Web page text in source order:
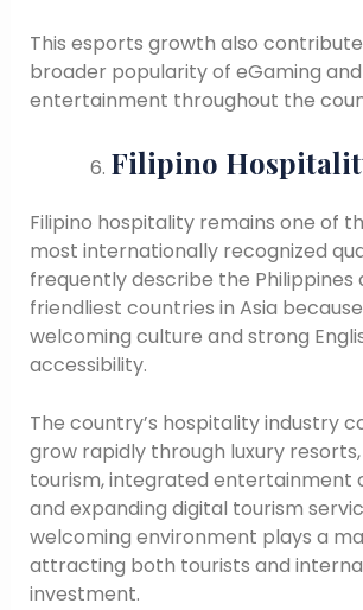
This esports growth also
broader popularity of eGaming
entertainment throughout the
Filipino
Filipino hospitality remains one of
most internationally recognized
frequently describe the Philippines
friendliest countries in Asia
welcoming culture and strong
accessibility.
The country’s hospitality industry
grow rapidly through luxury
tourism, integrated entertainment
and expanding digital tourism
welcoming environment plays a
attracting both tourists and
investment.